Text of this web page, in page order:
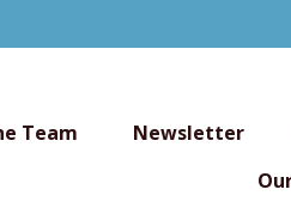
Team Newsletter